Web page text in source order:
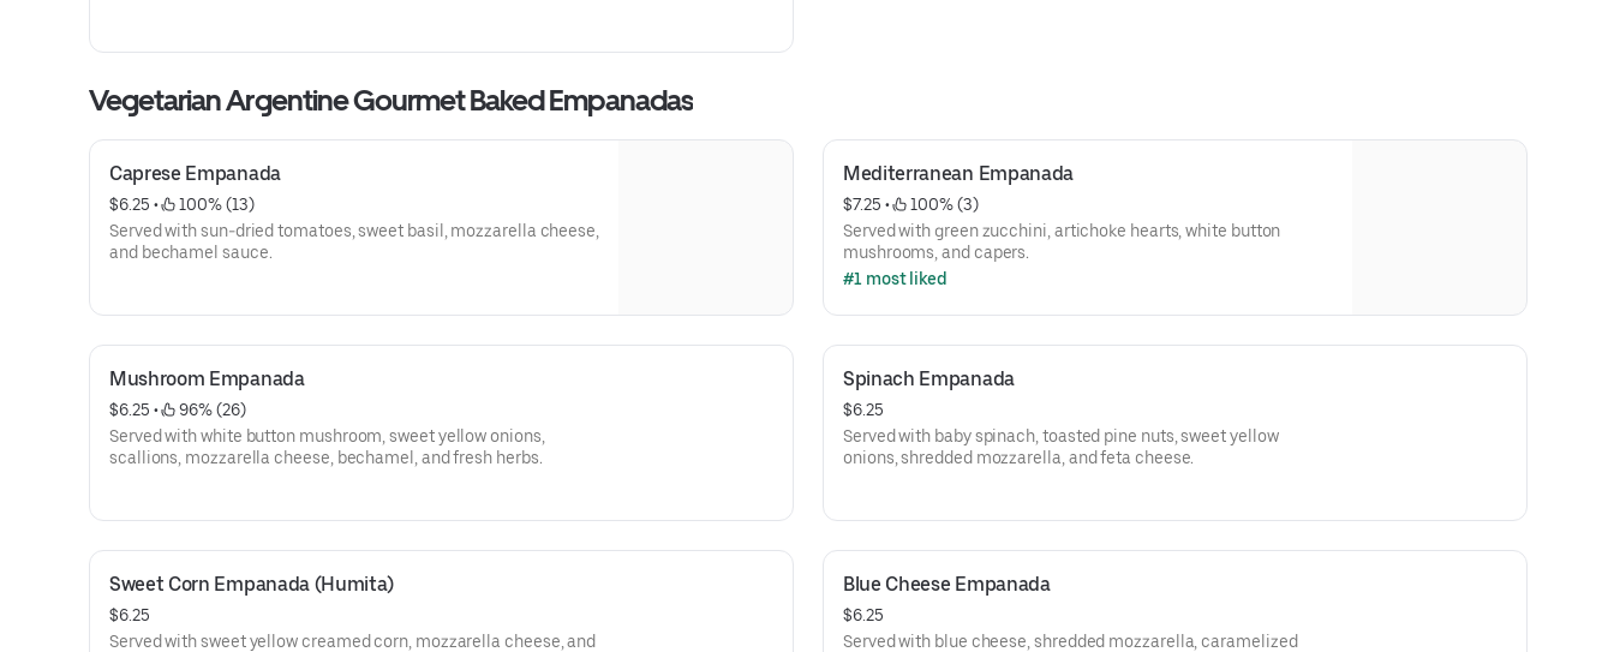
Vegetarian Argentine Gourmet Baked Empanadas
Caprese Empanada
$6.25 •
100% (13)
Served with sun-dried tomatoes, sweet basil, mozzarella cheese,
and bechamel sauce.
Mediterranean Empanada
$7.25 •
100% (3)
Served with green zucchini, artichoke hearts, white button
mushrooms, and capers.
#1 most liked
Mushroom Empanada
$6.25 •
96% (26)
Served with white button mushroom, sweet yellow onions,
scallions, mozzarella cheese, bechamel, and fresh herbs.
Spinach Empanada
$6.25
Served with baby spinach, toasted pine nuts, sweet yellow
onions, shredded mozzarella, and feta cheese.
Sweet Corn Empanada (Humita)
$6.25
Served with sweet yellow creamed corn, mozzarella cheese, and
Blue Cheese Empanada
$6.25
Served with blue cheese, shredded mozzarella, caramelized